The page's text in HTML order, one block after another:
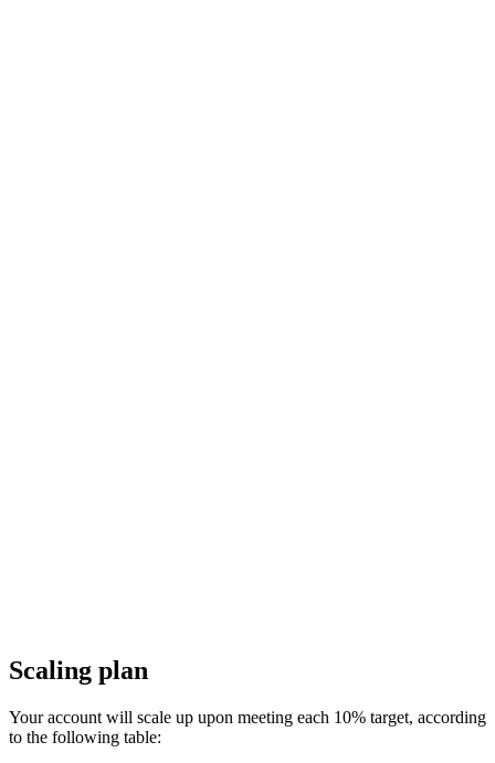
Scaling plan
Your account will scale up upon meeting each 10% target, according
to the following table: